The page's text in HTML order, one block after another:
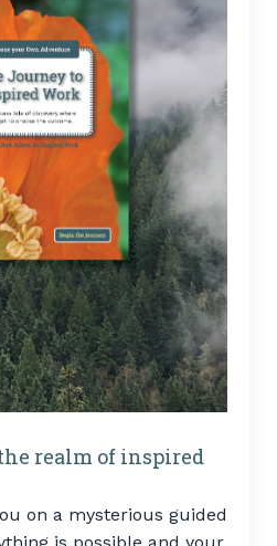
realm of inspired
on a mysterious guided